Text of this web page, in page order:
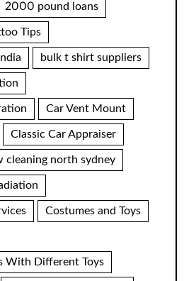
2000 pound loans
Tips
bulk t shirt suppliers
Car Vent Mount
Classic Car Appraiser
cleaning north sydney
Costumes and Toys
With Different Toys